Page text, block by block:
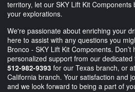
territory, let our SKY Lift Kit
your explorations.
We're passionate about enriching your
here to assist with any questions you
Bronco - SKY Lift Kit Components.
personalized support from our
512-982-9393 for our Texas branch, or at
California branch. Your satisfaction and
and we look forward to being a part of